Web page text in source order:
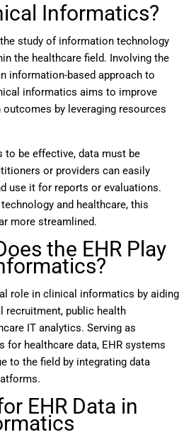
Informatics?
study of information technology
the healthcare field. Involving the
information-based approach to
informatics aims to improve
by leveraging resources
be effective, data must be
or providers can easily
use it for reports or evaluations.
and healthcare, this
more streamlined.
the EHR Play
role in clinical informatics by aiding
recruitment, public health
IT analytics. Serving as
for healthcare data, EHR systems
to the field by integrating data
EHR Data in